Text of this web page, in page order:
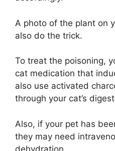
A photo of the plant on
also do the trick.
To treat the poisoning,
cat medication that
also use activated
through your cat’s
Also, if your pet has
they may need
dehydration.